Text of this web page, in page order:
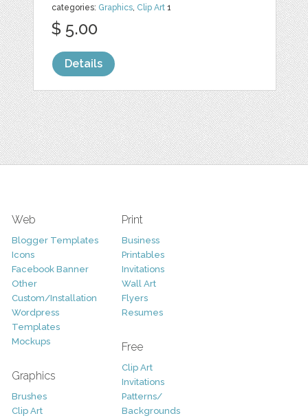
categories: Graphics, Clip Art 1
$ 5.00
Details
Web
Blogger Templates
Icons
Facebook Banner
Other
Custom/Installation
Wordpress
Templates
Mockups
Graphics
Brushes
Clip Art
Print
Business
Printables
Invitations
Wall Art
Flyers
Resumes
Free
Clip Art
Invitations
Patterns/
Backgrounds